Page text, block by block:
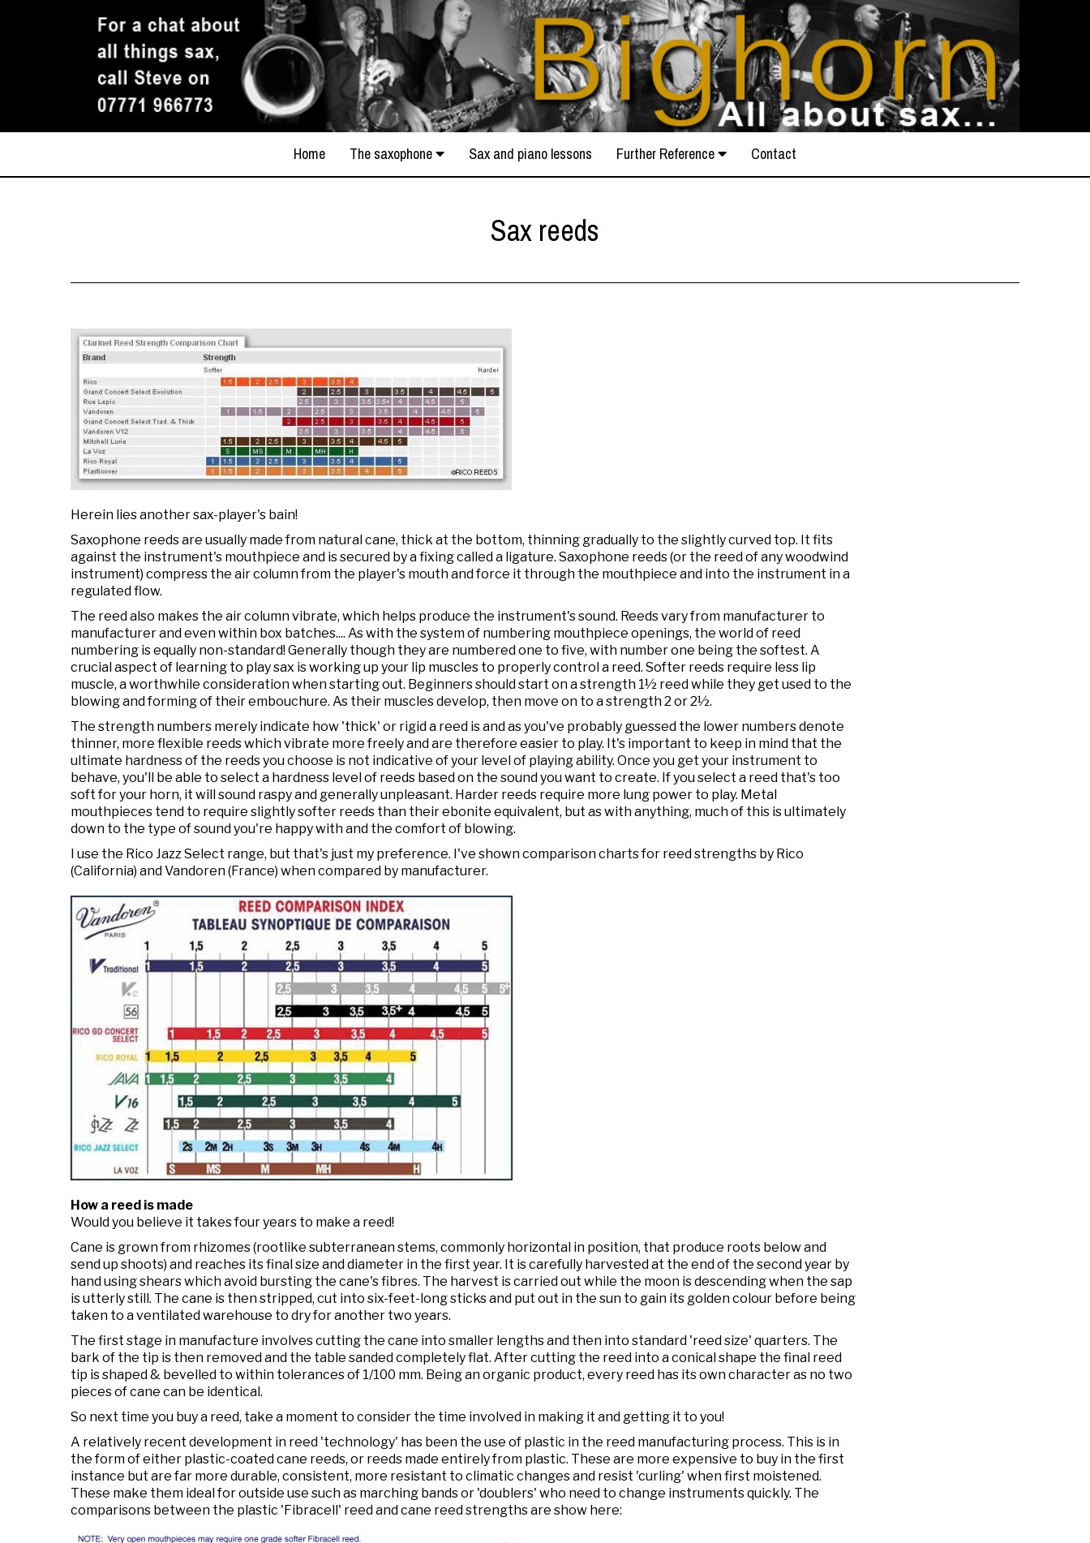
Home The saxophone Sax and piano lessons Further Reference Contact
Sax reeds
Herein lies another sax-player's bain!
Saxophone reeds are usually made from natural cane, thick at the bottom, thinning gradually to the slightly curved top. It fits
against the instrument's mouthpiece and is secured by a fixing called a ligature. Saxophone reeds (or the reed of any woodwind
instrument) compress the air column from the player's mouth and force it through the mouthpiece and into the instrument in a
regulated flow.
The reed also makes the air column vibrate, which helps produce the instrument's sound. Reeds vary from manufacturer to
manufacturer and even within box batches.... As with the system of numbering mouthpiece openings, the world of reed
numbering is equally non-standard! Generally though they are numbered one to five, with number one being the softest. A
crucial aspect of learning to play sax is working up your lip muscles to properly control a reed. Softer reeds require less lip
muscle, a worthwhile consideration when starting out. Beginners should start on a strength 1½ reed while they get used to the
blowing and forming of their embouchure. As their muscles develop, then move on to a strength 2 or 2½.
The strength numbers merely indicate how 'thick' or rigid a reed is and as you've probably guessed the lower numbers denote
thinner, more flexible reeds which vibrate more freely and are therefore easier to play. It's important to keep in mind that the
ultimate hardness of the reeds you choose is not indicative of your level of playing ability. Once you get your instrument to
behave, you'll be able to select a hardness level of reeds based on the sound you want to create. If you select a reed that's too
soft for your horn, it will sound raspy and generally unpleasant. Harder reeds require more lung power to play. Metal
mouthpieces tend to require slightly softer reeds than their ebonite equivalent, but as with anything, much of this is ultimately
down to the type of sound you're happy with and the comfort of blowing.
I use the Rico Jazz Select range, but that's just my preference. I've shown comparison charts for reed strengths by Rico
(California) and Vandoren (France) when compared by manufacturer.
How a reed is made
Would you believe it takes four years to make a reed!
Cane is grown from rhizomes (rootlike subterranean stems, commonly horizontal in position, that produce roots below and
send up shoots) and reaches its final size and diameter in the first year. It is carefully harvested at the end of the second year by
hand using shears which avoid bursting the cane's fibres. The harvest is carried out while the moon is descending when the sap
is utterly still. The cane is then stripped, cut into six-feet-long sticks and put out in the sun to gain its golden colour before being
taken to a ventilated warehouse to dry for another two years.
The first stage in manufacture involves cutting the cane into smaller lengths and then into standard 'reed size' quarters. The
bark of the tip is then removed and the table sanded completely flat. After cutting the reed into a conical shape the final reed
tip is shaped & bevelled to within tolerances of 1/100 mm. Being an organic product, every reed has its own character as no two
pieces of cane can be identical.
So next time you buy a reed, take a moment to consider the time involved in making it and getting it to you!
A relatively recent development in reed 'technology' has been the use of plastic in the reed manufacturing process. This is in
the form of either plastic-coated cane reeds, or reeds made entirely from plastic. These are more expensive to buy in the first
instance but are far more durable, consistent, more resistant to climatic changes and resist 'curling' when first moistened.
These make them ideal for outside use such as marching bands or 'doublers' who need to change instruments quickly. The
comparisons between the plastic 'Fibracell' reed and cane reed strengths are show here: